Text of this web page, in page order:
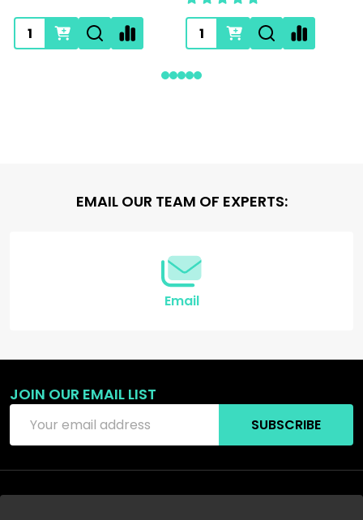
EMAIL OUR TEAM OF EXPERTS:
Email
JOIN OUR EMAIL LIST
Address
SUBSCRIBE